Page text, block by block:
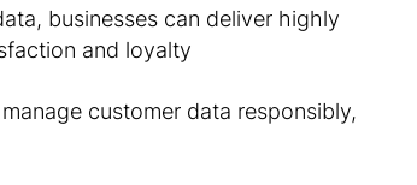
businesses can deliver highly
and loyalty
customer data responsibly,